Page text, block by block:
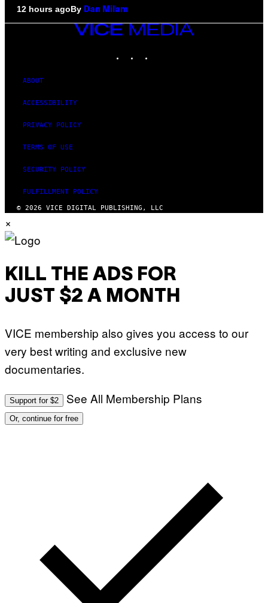
12 hours agoBy Dan Milam
VICE
MEDIA
ABOUT
ACCESSIBILITY
PRIVACY POLICY
TERMS OF USE
SECURITY POLICY
FULFILLMENT POLICY
© 2026 VICE DIGITAL PUBLISHING, LLC
×
KILL THE ADS FOR
JUST $2 A MONTH
VICE membership also gives you access to our
very best writing and exclusive new
documentaries.
Support for $2 See All Membership Plans
Or, continue for free